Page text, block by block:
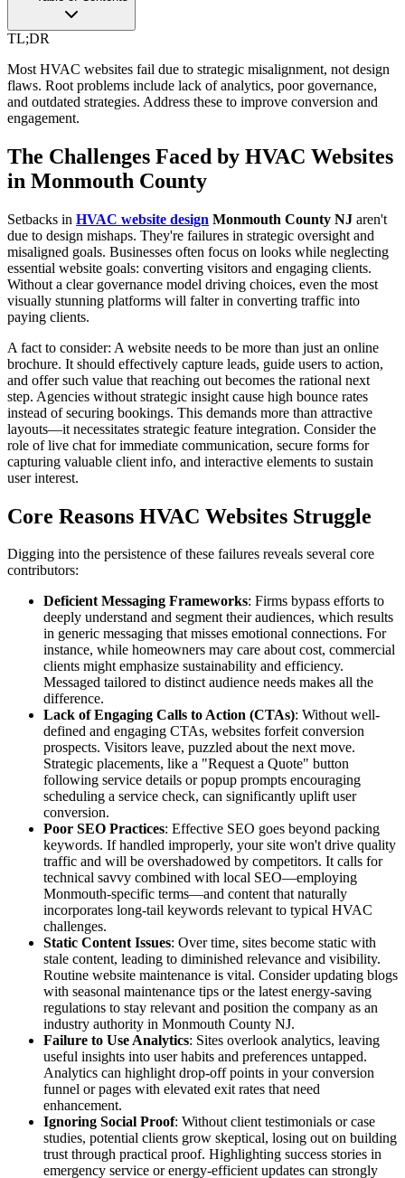
TL;DR
Most HVAC websites fail due to strategic misalignment, not design
flaws. Root problems include lack of analytics, poor governance,
and outdated strategies. Address these to improve conversion and
engagement.
The Challenges Faced by HVAC Websites
in Monmouth County
Setbacks in HVAC website design Monmouth County NJ aren't
due to design mishaps. They're failures in strategic oversight and
misaligned goals. Businesses often focus on looks while neglecting
essential website goals: converting visitors and engaging clients.
Without a clear governance model driving choices, even the most
visually stunning platforms will falter in converting traffic into
paying clients.
A fact to consider: A website needs to be more than just an online
brochure. It should effectively capture leads, guide users to action,
and offer such value that reaching out becomes the rational next
step. Agencies without strategic insight cause high bounce rates
instead of securing bookings. This demands more than attractive
layouts—it necessitates strategic feature integration. Consider the
role of live chat for immediate communication, secure forms for
capturing valuable client info, and interactive elements to sustain
user interest.
Core Reasons HVAC Websites Struggle
Digging into the persistence of these failures reveals several core
contributors:
Deficient Messaging Frameworks: Firms bypass efforts to
deeply understand and segment their audiences, which results
in generic messaging that misses emotional connections. For
instance, while homeowners may care about cost, commercial
clients might emphasize sustainability and efficiency.
Messaged tailored to distinct audience needs makes all the
difference.
Lack of Engaging Calls to Action (CTAs): Without well-
defined and engaging CTAs, websites forfeit conversion
prospects. Visitors leave, puzzled about the next move.
Strategic placements, like a "Request a Quote" button
following service details or popup prompts encouraging
scheduling a service check, can significantly uplift user
conversion.
Poor SEO Practices: Effective SEO goes beyond packing
keywords. If handled improperly, your site won't drive quality
traffic and will be overshadowed by competitors. It calls for
technical savvy combined with local SEO—employing
Monmouth-specific terms—and content that naturally
incorporates long-tail keywords relevant to typical HVAC
challenges.
Static Content Issues: Over time, sites become static with
stale content, leading to diminished relevance and visibility.
Routine website maintenance is vital. Consider updating blogs
with seasonal maintenance tips or the latest energy-saving
regulations to stay relevant and position the company as an
industry authority in Monmouth County NJ.
Failure to Use Analytics: Sites overlook analytics, leaving
useful insights into user habits and preferences untapped.
Analytics can highlight drop-off points in your conversion
funnel or pages with elevated exit rates that need
enhancement.
Ignoring Social Proof: Without client testimonials or case
studies, potential clients grow skeptical, losing out on building
trust through practical proof. Highlighting success stories in
emergency service or energy-efficient updates can strongly